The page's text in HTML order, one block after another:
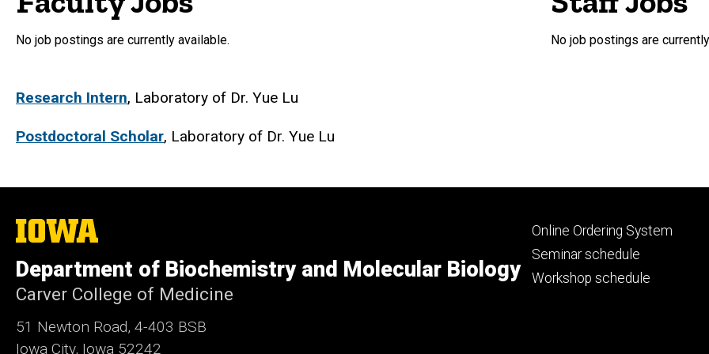
No job postings are currently available. No job postings are
Research Intern, Laboratory of Dr. Yue Lu
Postdoctoral Scholar, Laboratory of Dr. Yue Lu
The
University
Iowa
Department of Biochemistry and Molecular Biology
Carver College of Medicine
51 Newton Road, 4-403 BSB
Iowa City, Iowa 52242
Footer
primary
Online Ordering System
Seminar schedule
Workshop schedule